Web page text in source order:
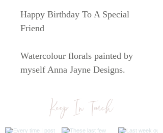
Happy Birthday To A Special
Friend
Watercolour florals painted by
myself Anna Jayne Designs.
Printed on white 300 gsm paper.
The card comes with a brown
kraft envelope and is sealed in a
Keep In Touch